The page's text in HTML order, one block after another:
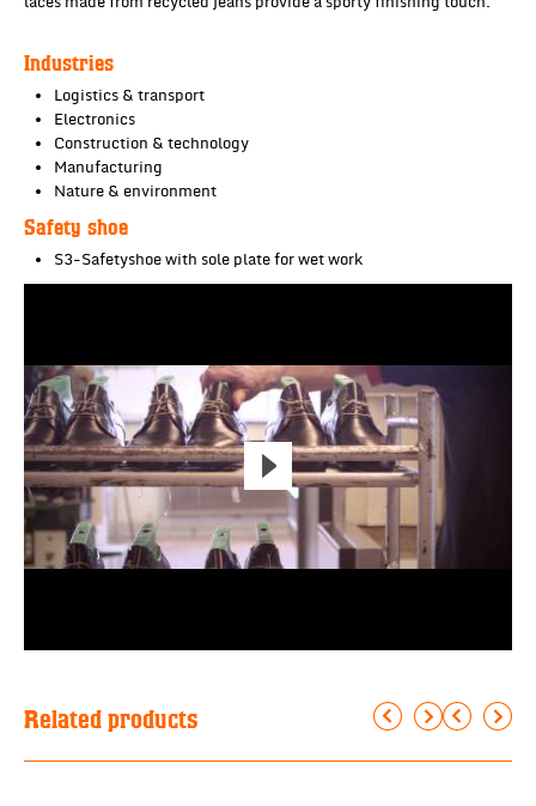
Industries
Logistics & transport
Electronics
Construction & technology
Manufacturing
Nature & environment
Safety shoe
S3-Safetyshoe with sole plate for wet work
Related products